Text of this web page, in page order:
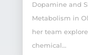
Dopamine and
Metabolism in
her team
chemical...